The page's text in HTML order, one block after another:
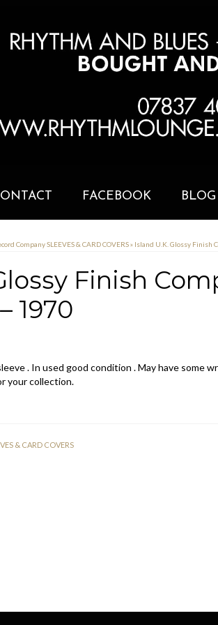
FACEBOOK BLOG
Company SLEEVES & CARD COVERS» Island U.K. Glossy Finish
Finish
1970
. In used good condition . May have some
your collection.
& CARD COVERS